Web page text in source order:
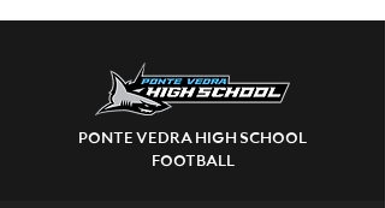
PONTE VEDRA HIGH SCHOOL
FOOTBALL